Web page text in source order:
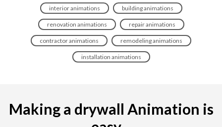
interior animations building animations
renovation animations repair animations
contractor animations remodeling animations
installation animations
Making a drywall Animation is